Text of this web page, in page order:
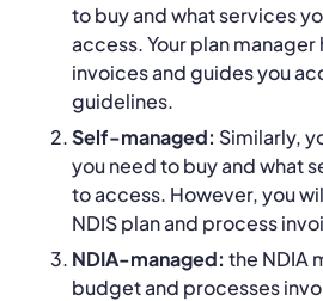
to buy and what services
access. Your plan manager
invoices and guides you
guidelines.
Self-managed: Similarly,
you need to buy and what
to access. However, you
NDIS plan and process
NDIA-managed: the NDIA
budget and processes